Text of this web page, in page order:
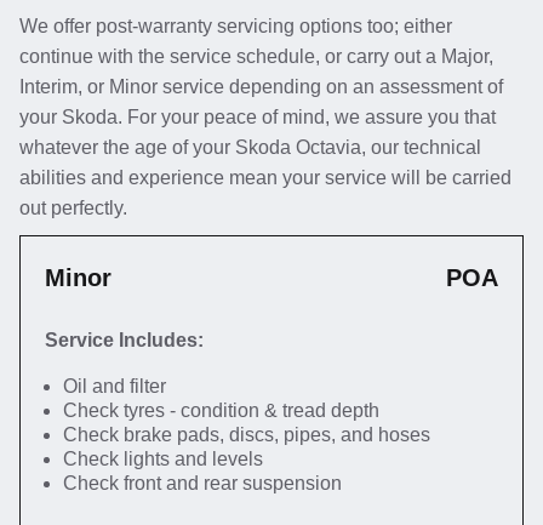
We offer post-warranty servicing options too; either
continue with the service schedule, or carry out a Major,
Interim, or Minor service depending on an assessment of
your Skoda. For your peace of mind, we assure you that
whatever the age of your Skoda Octavia, our technical
abilities and experience mean your service will be carried
out perfectly.
Minor POA
Service Includes:
Oil and filter
Check tyres - condition & tread depth
Check brake pads, discs, pipes, and hoses
Check lights and levels
Check front and rear suspension